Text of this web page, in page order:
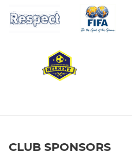
CLUB SPONSORS